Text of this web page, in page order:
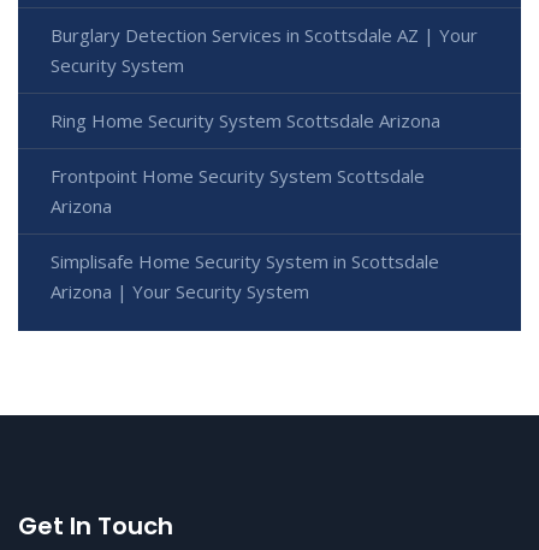
Burglary Detection Services in Scottsdale AZ | Your
Security System
Ring Home Security System Scottsdale Arizona
Frontpoint Home Security System Scottsdale
Arizona
Simplisafe Home Security System in Scottsdale
Arizona | Your Security System
Get In Touch